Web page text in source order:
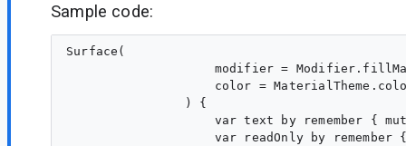
Sample code:
Surface(
modifier =
color =
                ) {
var text by remember {
var readOnly by remember